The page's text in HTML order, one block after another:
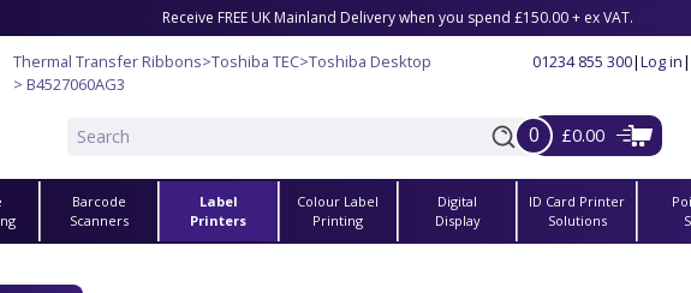
Receive FREE UK Mainland Delivery when you spend £150.00 + ex VAT.
Thermal Transfer Ribbons>Toshiba TEC>Toshiba Desktop
> B4527060AG3
01234 855 300|Log in|
0 £0.00
Barcode
Scanners
Label
Printers
Colour Label
Printing
Digital
Display
ID Card Printer
Solutions